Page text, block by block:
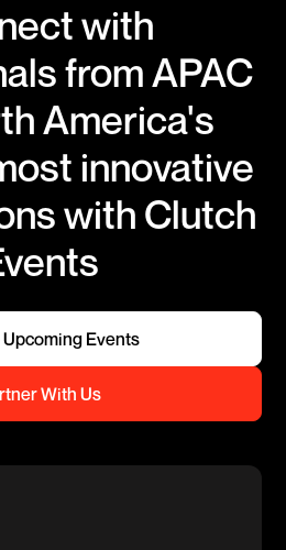
with
from APAC
America's
innovative
with Clutch
Events
With Us